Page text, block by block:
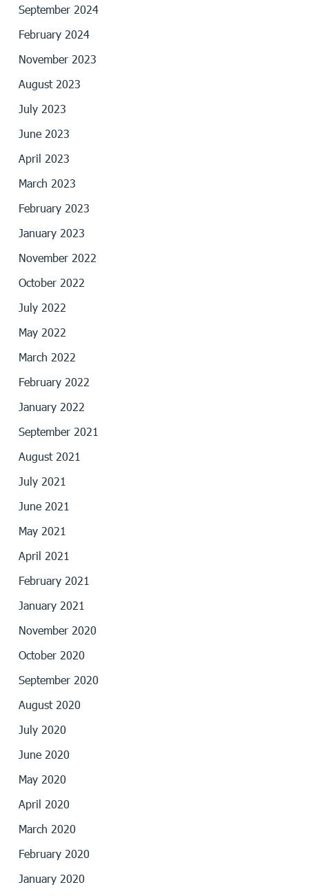
September 2024
February 2024
November 2023
August 2023
July 2023
June 2023
April 2023
March 2023
February 2023
January 2023
November 2022
October 2022
July 2022
May 2022
March 2022
February 2022
January 2022
September 2021
August 2021
July 2021
June 2021
May 2021
April 2021
February 2021
January 2021
November 2020
October 2020
September 2020
August 2020
July 2020
June 2020
May 2020
April 2020
March 2020
February 2020
January 2020